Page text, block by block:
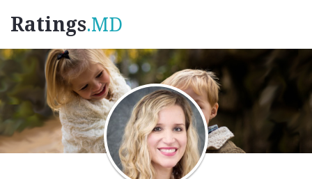
Ratings.MD